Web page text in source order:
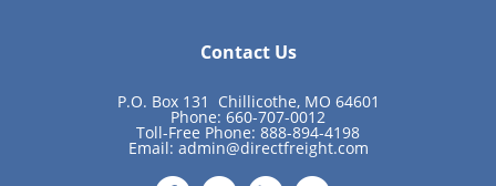
Contact Us
P.O. Box 131 Chillicothe, MO 64601
Phone: 660-707-0012
Toll-Free Phone: 888-894-4198
Email: admin@directfreight.com